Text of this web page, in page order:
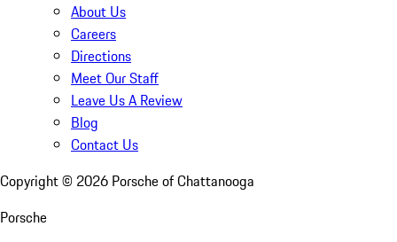
About Us
Careers
Directions
Meet Our Staff
Leave Us A Review
Blog
Contact Us
Copyright © 2026 Porsche of Chattanooga
Porsche